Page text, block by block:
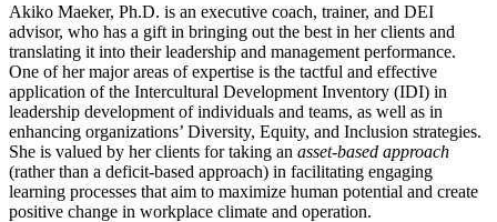
Akiko Maeker, Ph.D. is an executive coach, trainer, and DEI
advisor, who has a gift in bringing out the best in her clients and
translating it into their leadership and management performance.
One of her major areas of expertise is the tactful and effective
application of the Intercultural Development Inventory (IDI) in
leadership development of individuals and teams, as well as in
enhancing organizations’ Diversity, Equity, and Inclusion strategies.
She is valued by her clients for taking an asset-based approach
(rather than a deficit-based approach) in facilitating engaging
learning processes that aim to maximize human potential and create
positive change in workplace climate and operation.